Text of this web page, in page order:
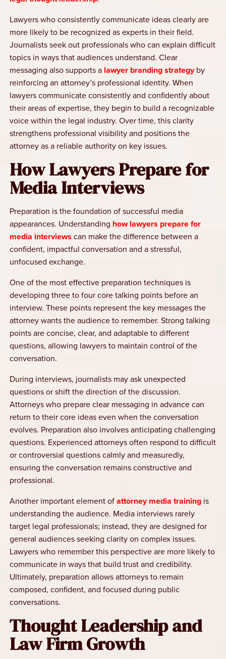
Lawyers who consistently communicate ideas clearly are
more likely to be recognized as experts in their field.
Journalists seek out professionals who can explain difficult
topics in ways that audiences understand. Clear
messaging also supports a lawyer branding strategyby
reinforcing an attorney’s professional identity. When
lawyers communicate consistently and confidently about
their areas of expertise, they begin to build a recognizable
voice within the legal industry. Over time, this clarity
strengthens professional visibility and positions the
attorney as a reliable authority on key issues.
How Lawyers Prepare for
Media Interviews
Preparation is the foundation of successful media
appearances. Understanding how lawyers prepare for
media interviews can make the difference between a
confident, impactful conversation and a stressful,
unfocused exchange.
One of the most effective preparation techniques is
developing three to four core talking points before an
interview. These points represent the key messages the
attorney wants the audience to remember. Strong talking
points are concise, clear, and adaptable to different
questions, allowing lawyers to maintain control of the
conversation.
During interviews, journalists may ask unexpected
questions or shift the direction of the discussion.
Attorneys who prepare clear messaging in advance can
return to their core ideas even when the conversation
evolves. Preparation also involves anticipating challenging
questions. Experienced attorneys often respond to difficult
or controversial questions calmly and measuredly,
ensuring the conversation remains constructive and
professional.
Another important element ofattorney media training is
understanding the audience. Media interviews rarely
target legal professionals; instead, they are designed for
general audiences seeking clarity on complex issues.
Lawyers who remember this perspective are more likely to
communicate in ways that build trust and credibility.
Ultimately, preparation allows attorneys to remain
composed, confident, and focused during public
conversations.
Thought Leadership and
Law Firm Growth